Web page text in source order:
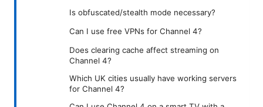
Is obfuscated/stealth mode necessary?
Can I use free VPNs for Channel 4?
Does clearing cache affect streaming on
Channel 4?
Which UK cities usually have working servers
for Channel 4?